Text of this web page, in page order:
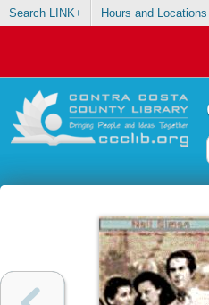
Search LINK+ Hours and Locations